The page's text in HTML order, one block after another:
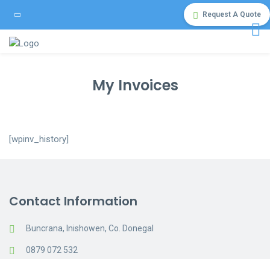
Request A Quote
My Invoices
[wpinv_history]
Contact Information
Buncrana, Inishowen, Co. Donegal
0879 072 532